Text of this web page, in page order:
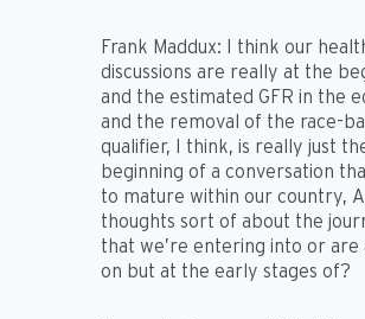
Frank Maddux: I think our
discussions are really at the
and the estimated GFR in the
and the removal of the race-
qualifier, I think, is really just
beginning of a conversation
to mature within our country,
thoughts sort of about the
that we’re entering into or are
on but at the early stages of?